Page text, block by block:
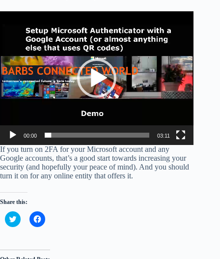
00:00 03:11
If you turn on 2FA for your Microsoft account and any
Google accounts, that’s a good start towards increasing your
security (and hopefully your peace of mind). And you should
turn it on for any online entity that offers it.
Share this:
C
l
t
o
C
l
t